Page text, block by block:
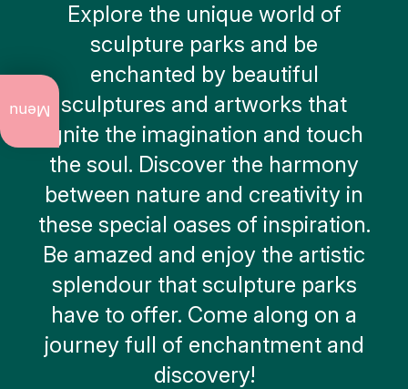
What
to do
now
Annual
events
Art
and
culture
City
walks
Nature
Menu
Explore the unique world of
sculpture parks and be
enchanted by beautiful
sculptures and artworks that
ignite the imagination and touch
the soul. Discover the harmony
between nature and creativity in
these special oases of inspiration.
Be amazed and enjoy the artistic
splendour that sculpture parks
have to offer. Come along on a
journey full of enchantment and
discovery!